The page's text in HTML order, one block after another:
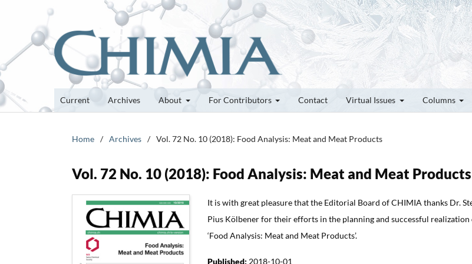
Current Archives About For Contributors Contact Virtual Issues Columns
Home / Archives / Vol. 72 No. 10 (2018): Food Analysis: Meat and Meat Products
Vol. 72 No. 10 (2018): Food Analysis: Meat and Meat Products
It is with great pleasure that the Editorial Board of CHIMIA thanks Dr.
Pius Kölbener for their efforts in the planning and successful realization
‘Food Analysis: Meat and Meat Products’.
Published: 2018-10-01